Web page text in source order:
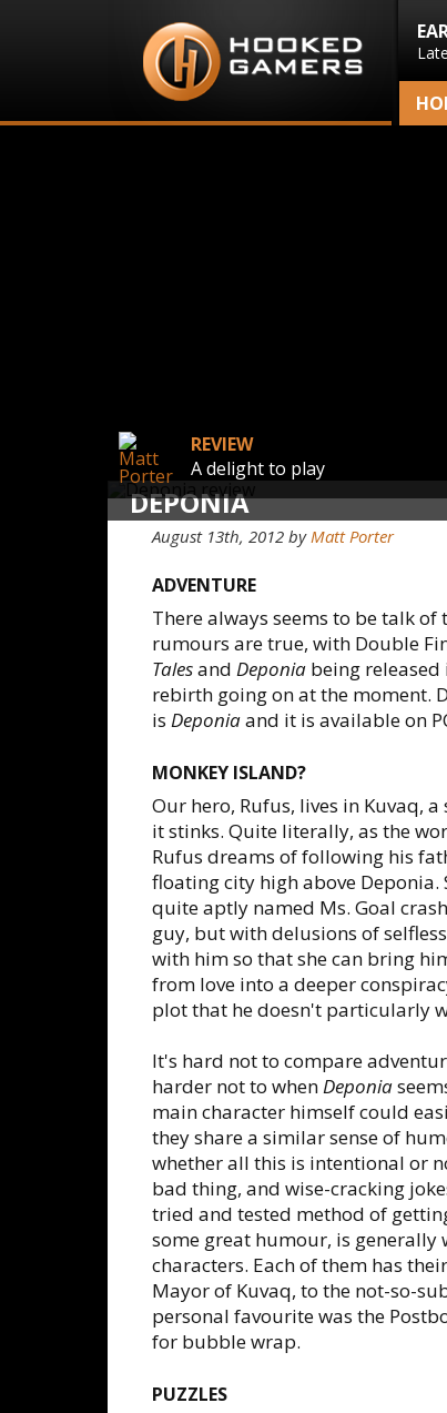
DEPONIA
REVIEW
A delight to play
August 13th, 2012 byMatt Porter
ADVENTURE
There always seems to be talk
rumours are true, with Double
Talesand Deponia being released
rebirth going on at the moment.
is Deponiaand it is available on
MONKEY ISLAND?
Our hero, Rufus, lives in Kuvaq,
it stinks. Quite literally, as the
Rufus dreams of following his
floating city high above
quite aptly named Ms. Goal
guy, but with delusions of
with him so that she can bring
from love into a deeper
plot that he doesn't particularly
It's hard not to compare
harder not to whenDeponia
main character himself could
they share a similar sense of
whether all this is intentional or
bad thing, and wise-cracking
tried and tested method of
some great humour, is generally
characters. Each of them has
Mayor of Kuvaq, to the not-so-
personal favourite was the
for bubble wrap.
PUZZLES